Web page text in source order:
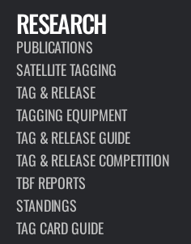
RESEARCH
PUBLICATIONS
SATELLITE TAGGING
TAG & RELEASE
TAGGING EQUIPMENT
TAG & RELEASE GUIDE
TAG & RELEASE COMPETITION
TBF REPORTS
STANDINGS
TAG CARD GUIDE